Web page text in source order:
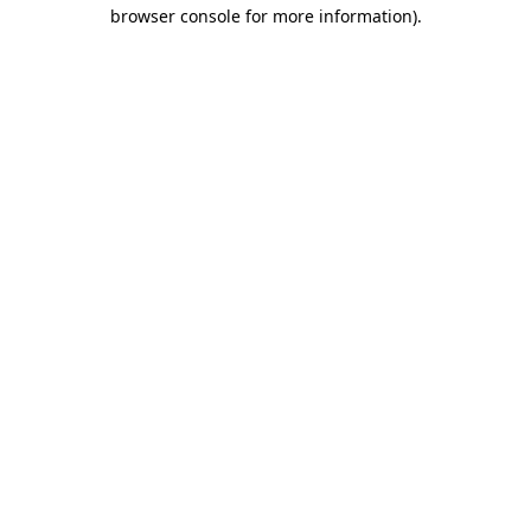
browser console for more information).